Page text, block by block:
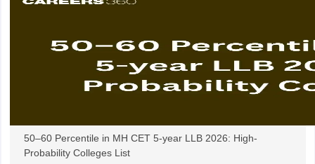
50–60 Percentile in MH CET 5-year LLB 2026: High-
Probability Colleges List